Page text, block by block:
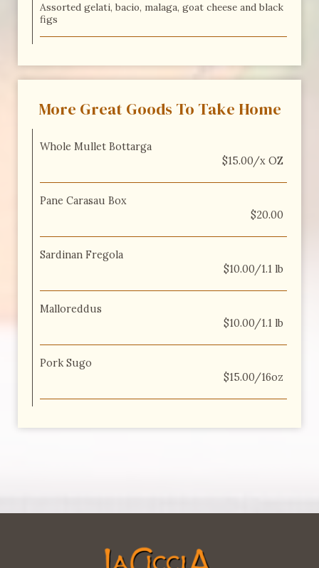
Assorted gelati, bacio, malaga, goat cheese and black
figs
More Great Goods To Take Home
Whole Mullet Bottarga
$15.00/x OZ
Pane Carasau Box
$20.00
Sardinan Fregola
$10.00/1.1 lb
Malloreddus
$10.00/1.1 lb
Pork Sugo
$15.00/16oz